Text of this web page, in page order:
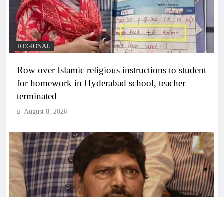
REGIONAL
Row over Islamic religious instructions to student
for homework in Hyderabad school, teacher
terminated
August 8, 2026